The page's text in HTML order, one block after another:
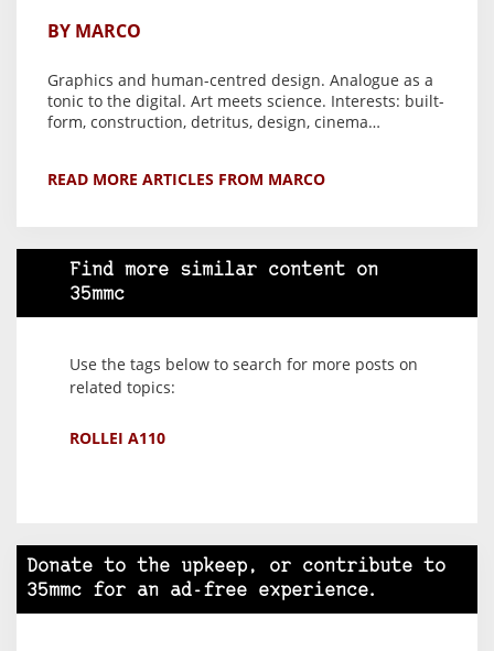
BY MARCO
Graphics and human-centred design. Analogue as a
tonic to the digital. Art meets science. Interests: built-
form, construction, detritus, design, cinema…
READ MORE ARTICLES FROM MARCO
Find more similar content on
35mmc
Use the tags below to search for more posts on
related topics:
ROLLEI A110
Donate to the upkeep, or contribute to
35mmc for an ad-free experience.